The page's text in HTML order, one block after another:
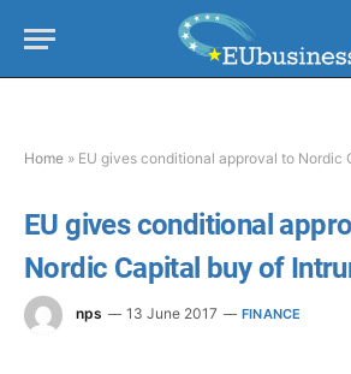
Home » EU gives conditional approval to Nordic
EU gives conditional
Nordic Capital buy of
nps 13 June 2017 FINANCE